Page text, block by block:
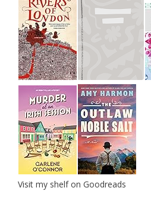
Visit my shelf on Goodreads